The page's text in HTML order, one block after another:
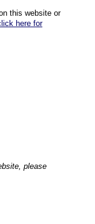
this website or
here for
please